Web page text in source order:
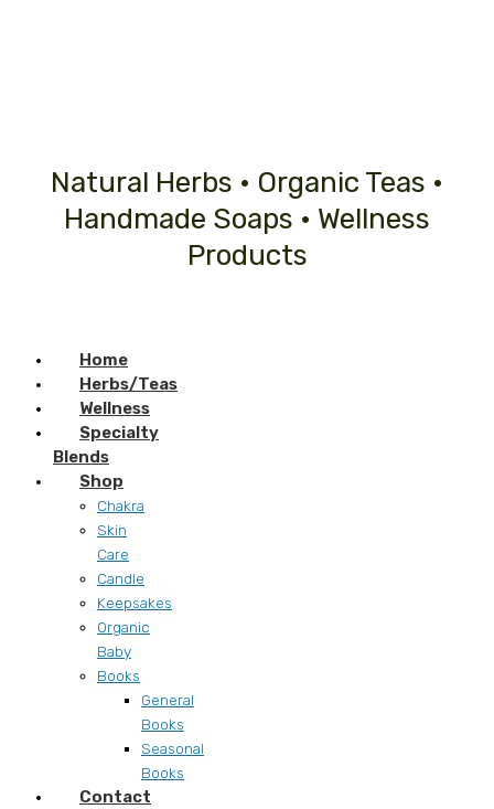
Natural Herbs • Organic Teas •
Handmade Soaps • Wellness
Products
Home
Herbs/Teas
Wellness
Specialty
Blends
Shop
Chakra
Skin
Care
Candle
Keepsakes
Organic
Baby
Books
General
Books
Seasonal
Books
Contact